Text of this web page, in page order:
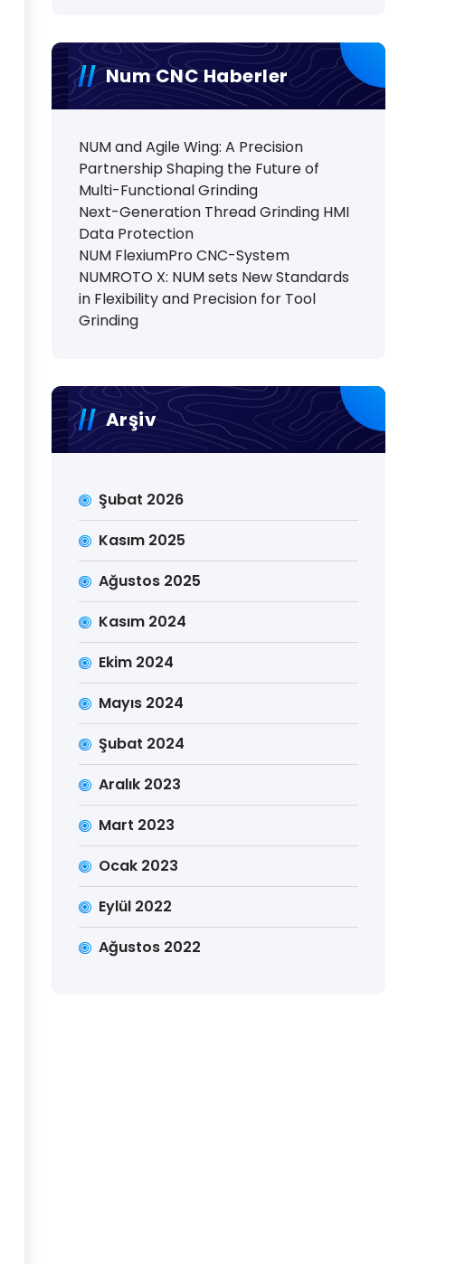
Num CNC Haberler
NUM and Agile Wing: A Precision
Partnership Shaping the Future of
Multi-Functional Grinding
Next-Generation Thread Grinding HMI
Data Protection
NUM FlexiumPro CNC-System
NUMROTO X: NUM sets New Standards
in Flexibility and Precision for Tool
Grinding
Arşiv
Şubat 2026
Kasım 2025
Ağustos 2025
Kasım 2024
Ekim 2024
Mayıs 2024
Şubat 2024
Aralık 2023
Mart 2023
Ocak 2023
Eylül 2022
Ağustos 2022